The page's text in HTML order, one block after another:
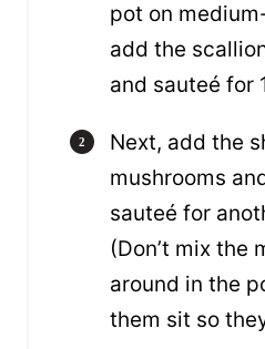
pot on
add the
and sauteé for
Next, add the
mushrooms
sauteé for
(Don’t mix the
around in the
them sit so